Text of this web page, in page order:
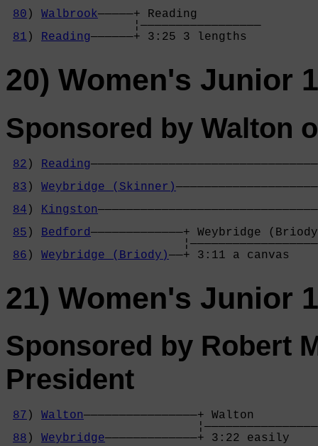
80 ) Walbrook—————+ Reading
                  ¦—————————————————
81 ) Reading——————+ 3:25 3 lengths
20) Women's Junior
Sponsored by Walton
82 ) Reading
83 ) Weybridge (Skinner)
84 ) Kingston
85 ) Bedford—————————————+ Weybridge
86 ) Weybridge (Briody)——+ 3:11 a
21) Women's Junior
Sponsored by Robert
President
87 ) Walton————————————————+
88 ) Weybridge—————————————+